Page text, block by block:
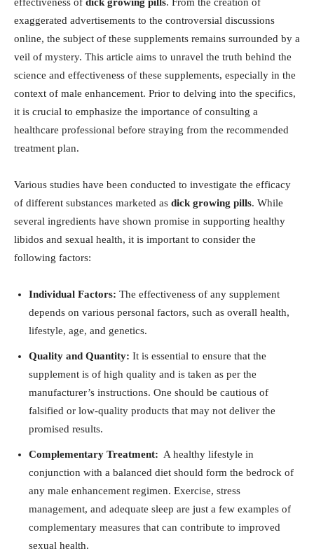
⁣exaggerated‍ advertisements to the controversial⁤ discussions
online, the subject of these supplements ⁢remains surrounded by a
veil of mystery. This article aims to ⁣unravel ​the ⁤truth ​behind the
science and⁣ effectiveness of these ⁢supplements, especially in the
context⁣ of​ male enhancement. Prior‌ to delving into the specifics,
it ‍is crucial to ⁣emphasize the​ importance of ‍consulting a
healthcare ​professional before ‍straying from the recommended
treatment plan.
Various studies have been conducted⁤ to investigate⁣ the efficacy
of different⁤ substances marketed as dick growing pills. While
several ⁣ingredients have shown promise in supporting healthy
libidos and sexual health, it is important to consider the
following factors:
Individual Factors: The effectiveness of any supplement
depends on various personal factors, such ⁢as overall health,​
lifestyle, age, ⁤and‍ genetics.
Quality and Quantity: ⁣It is ‍essential⁣ to ensure that the
supplement ‌is of​ high quality and is taken as per⁣ the
⁤manufacturer’s instructions. One should be cautious of
⁣falsified or⁢ low-quality ​products⁣ that may not deliver the
promised results.
Complementary Treatment: ‌ A ⁢healthy lifestyle in
conjunction with ⁢a balanced ⁤diet should⁢ form the ⁢bedrock of
any male enhancement regimen. Exercise, stress
management, ‍and adequate sleep are ⁤just a few ⁢examples‌ of
complementary measures that can ‌contribute to ​improved
sexual‍ health.